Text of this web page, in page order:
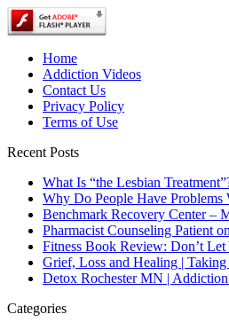
Home
Addiction Videos
Contact Us
Privacy Policy
Terms of Use
Recent Posts
What Is “the Lesbian
Why Do People Have
Benchmark Recovery Center –
Pharmacist Counseling Patient
Fitness Book Review: Don’t
Grief, Loss and Healing |
Detox Rochester MN |
Categories